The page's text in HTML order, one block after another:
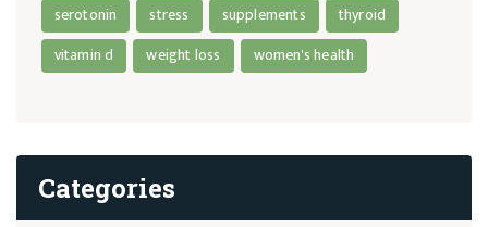
serotonin
stress supplements
thyroid
vitamin d
weight loss women's health
Categories